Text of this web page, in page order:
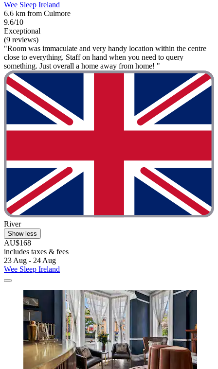
Wee Sleep Ireland
6.6 km from Culmore
9.6/10
Exceptional
(9 reviews)
"Room was immaculate and very handy location within the centre
close to everything. Staff on hand when you need to query
something. Just overall a home away from home! "
River
Show less
AU$168
includes taxes & fees
23 Aug - 24 Aug
Wee Sleep Ireland